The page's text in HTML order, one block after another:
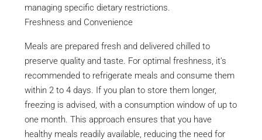
managing specific dietary restrictions.
Freshness and Convenience
Meals are prepared fresh and delivered chilled to
preserve quality and taste. For optimal freshness, it’s
recommended to refrigerate meals and consume them
within 2 to 4 days. If you plan to store them longer,
freezing is advised, with a consumption window of up to
one month. This approach ensures that you have
healthy meals readily available, reducing the need for